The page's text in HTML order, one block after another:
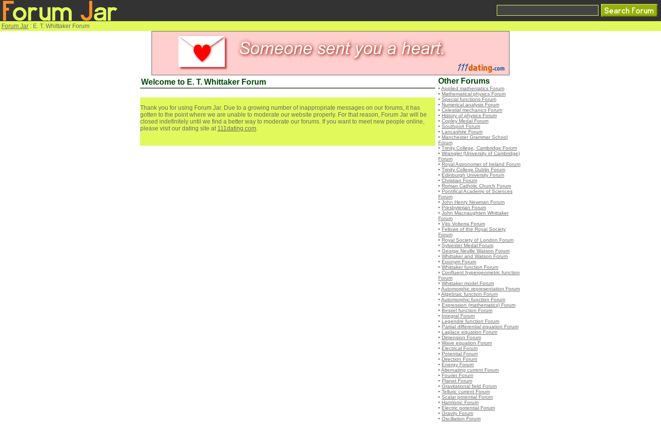
Forum Jar : E. T. Whittaker Forum
Welcome to E. T. Whittaker Forum
Thank you for using Forum Jar. Due to a growing number of inappropriate messages on our forums, it has
gotten to the point where we are unable to moderate our website properly. For that reason, Forum Jar will be
closed indefinitely until we find a better way to moderate our forums. If you want to meet new people online,
please visit our dating site at 111dating.com.
Other Forums
• Applied mathematics Forum
• Mathematical physics Forum
• Special functions Forum
• Numerical analysis Forum
• Celestial mechanics Forum
• History of physics Forum
• Copley Medal Forum
• Southport Forum
• Lancashire Forum
• Manchester Grammar School
Forum
• Trinity College, Cambridge Forum
• Wrangler (University of Cambridge)
Forum
• Royal Astronomer of Ireland Forum
• Trinity College Dublin Forum
• Edinburgh University Forum
• Christian Forum
• Roman Catholic Church Forum
• Pontifical Academy of Sciences
Forum
• John Henry Newman Forum
• Presbyterian Forum
• John Macnaughten Whittaker
Forum
• Vito Volterra Forum
• Fellows of the Royal Society
Forum
• Royal Society of London Forum
• Sylvester Medal Forum
• George Neville Watson Forum
• Whittaker and Watson Forum
• Eponym Forum
• Whittaker function Forum
• Confluent hypergeometric function
Forum
• Whittaker model Forum
• Automorphic representation Forum
• Algebraic function Forum
• Automorphic function Forum
• Expression (mathematics) Forum
• Bessel function Forum
• Integral Forum
• Legendre function Forum
• Partial differential equation Forum
• Laplace equation Forum
• Dimension Forum
• Wave equation Forum
• Electrical Forum
• Potential Forum
• Direction Forum
• Energy Forum
• Alternating current Forum
• Fourier Forum
• Planet Forum
• Gravitational field Forum
• Telluric current Forum
• Scalar potential Forum
• Harmonic Forum
• Electric potential Forum
• Gravity Forum
• Oscillation Forum